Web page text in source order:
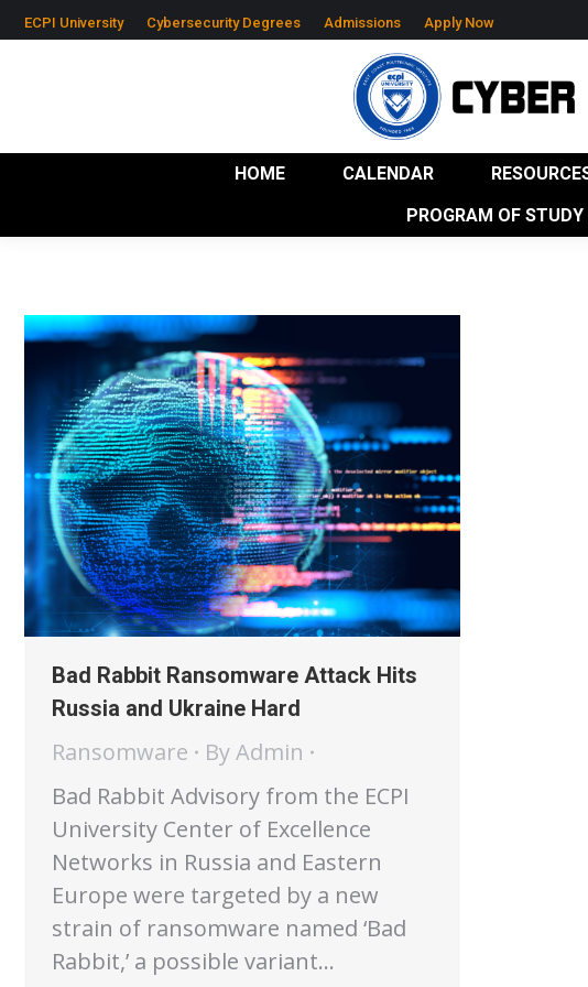
ECPI University Cybersecurity Degrees Admissions Apply Now
HOME CALENDAR
PROGRAM OF
Bad Rabbit Ransomware Attack Hits
Russia and Ukraine Hard
Ransomware ByAdmin
Bad Rabbit Advisory from the ECPI
University Center of Excellence
Networks in Russia and Eastern
Europe were targeted by a new
strain of ransomware named ‘Bad
Rabbit,’ a possible variant…
HOME CALENDAR RESOURCES INDUSTRY NEWS